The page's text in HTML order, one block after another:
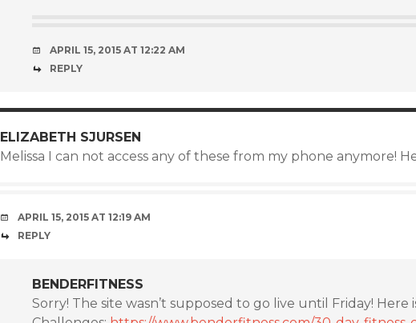
APRIL 15, 2015 AT 12:22 AM
REPLY
ELIZABETH SJURSEN
Melissa I can not access any of these from my phone anymore!
APRIL 15, 2015 AT 12:19 AM
REPLY
BENDERFITNESS
Sorry! The site wasn’t supposed to go live until Friday!